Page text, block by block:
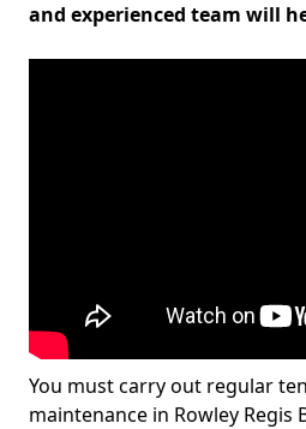
and experienced team will
You must carry out regular
maintenance in Rowley Regis